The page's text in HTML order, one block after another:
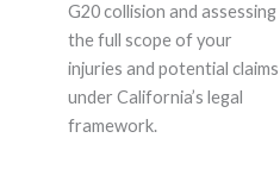
G20 collision and assessing
the full scope of your
injuries and potential claims
under California’s legal
framework.